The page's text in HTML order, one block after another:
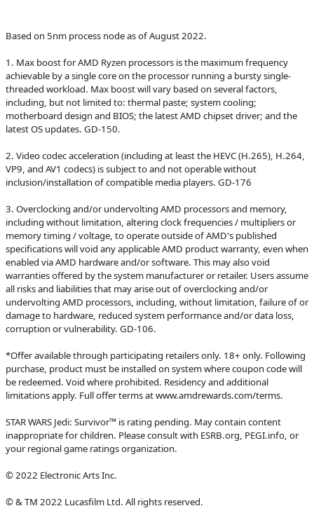
Based on 5nm process node as of August 2022.
1. Max boost for AMD Ryzen processors is the maximum frequency
achievable by a single core on the processor running a bursty single-
threaded workload. Max boost will vary based on several factors,
including, but not limited to: thermal paste; system cooling;
motherboard design and BIOS; the latest AMD chipset driver; and the
latest OS updates. GD-150.
2. Video codec acceleration (including at least the HEVC (H.265), H.264,
VP9, and AV1 codecs) is subject to and not operable without
inclusion/installation of compatible media players. GD-176
3. Overclocking and/or undervolting AMD processors and memory,
including without limitation, altering clock frequencies / multipliers or
memory timing / voltage, to operate outside of AMD's published
specifications will void any applicable AMD product warranty, even when
enabled via AMD hardware and/or software. This may also void
warranties offered by the system manufacturer or retailer. Users assume
all risks and liabilities that may arise out of overclocking and/or
undervolting AMD processors, including, without limitation, failure of or
damage to hardware, reduced system performance and/or data loss,
corruption or vulnerability. GD-106.
*Offer available through participating retailers only. 18+ only. Following
purchase, product must be installed on system where coupon code will
be redeemed. Void where prohibited. Residency and additional
limitations apply. Full offer terms at www.amdrewards.com/terms.
STAR WARS Jedi: Survivor™ is rating pending. May contain content
inappropriate for children. Please consult with ESRB.org, PEGI.info, or
your regional game ratings organization.
© 2022 Electronic Arts Inc.
© & TM 2022 Lucasfilm Ltd. All rights reserved.